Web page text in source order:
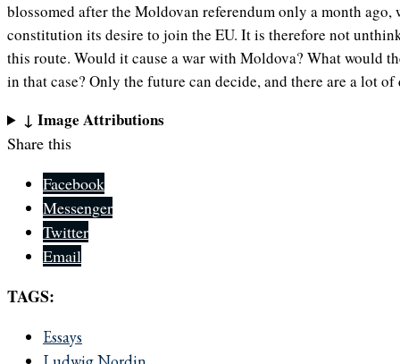
blossomed after the Moldovan referendum only a month
constitution its desire to join the EU. It is therefore not
this route. Would it cause a war with Moldova? What would
in that case? Only the future can decide, and there are a lot
↓ Image Attributions
Share this
Facebook
Messenger
Twitter
Email
TAGS:
Essays